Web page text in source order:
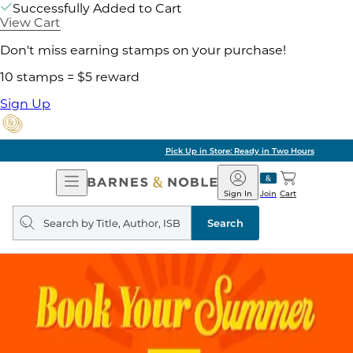
Successfully Added to Cart
View Cart
Don't miss earning stamps on your purchase!
10 stamps = $5 reward
Sign Up
Pick Up in Store: Ready in Two Hours
Open
Navigation
Barnes
&
Noble
Join
Sign In Cart
Search
query
Search